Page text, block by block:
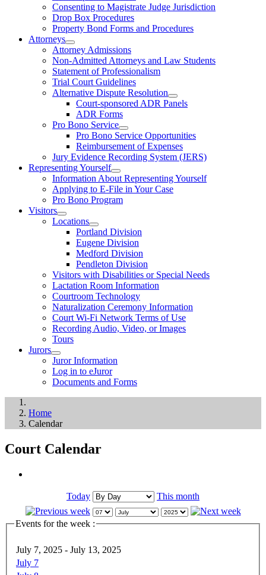
Consenting to Magistrate Judge Jurisdiction
Drop Box Procedures
Property Bond Forms and Procedures
Attorneys
Attorney Admissions
Non-Admitted Attorneys and Law Students
Statement of Professionalism
Trial Court Guidelines
Alternative Dispute Resolution
Court-sponsored ADR Panels
ADR Forms
Pro Bono Service
Pro Bono Service Opportunities
Reimbursement of Expenses
Jury Evidence Recording System (JERS)
Representing Yourself
Information About Representing Yourself
Applying to E-File in Your Case
Pro Bono Program
Visitors
Locations
Portland Division
Eugene Division
Medford Division
Pendleton Division
Visitors with Disabilities or Special Needs
Lactation Room Information
Courtroom Technology
Naturalization Ceremony Information
Court Wi-Fi Network Terms of Use
Recording Audio, Video, or Images
Tours
Jurors
Juror Information
Log in to eJuror
Documents and Forms
Home
Calendar
Court Calendar
Today This month
Events for the week :
July 7, 2025 - July 13, 2025
July 7